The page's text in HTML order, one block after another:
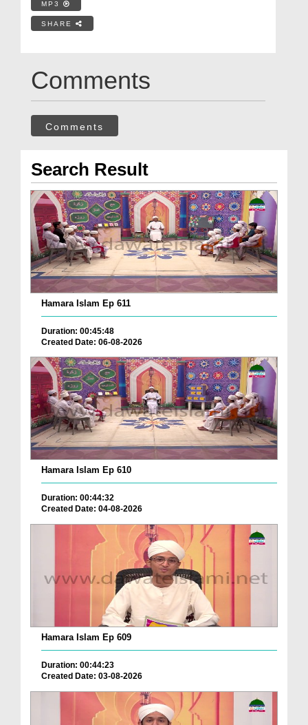
MP3
SHARE
Comments
Comments
Search Result
Hamara Islam Ep 611
Duration: 00:45:48
Created Date: 06-08-2026
Hamara Islam Ep 610
Duration: 00:44:32
Created Date: 04-08-2026
Hamara Islam Ep 609
Duration: 00:44:23
Created Date: 03-08-2026